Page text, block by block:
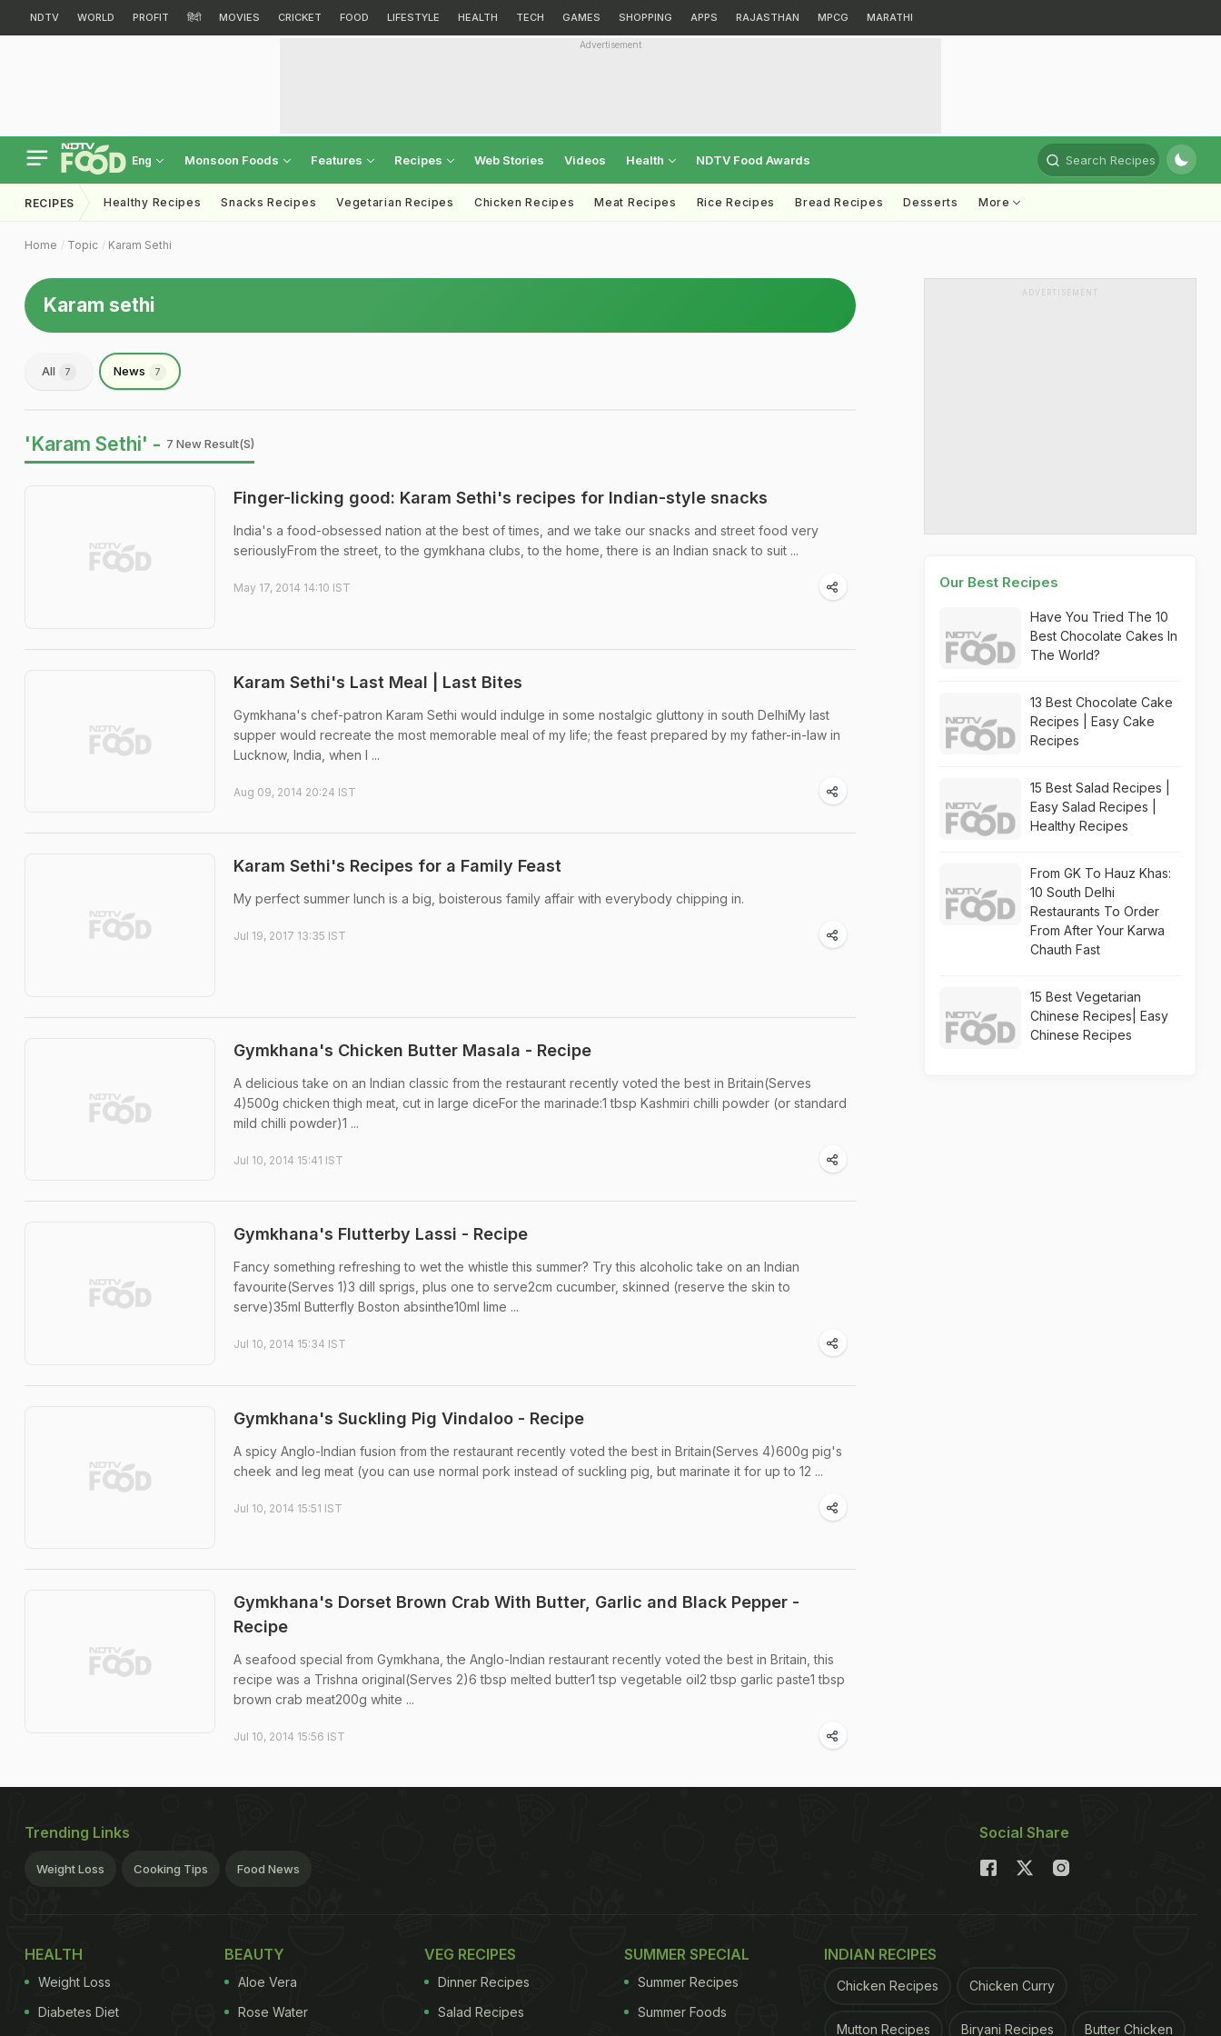
NDTV WORLD PROFIT हिंदी MOVIES CRICKET FOOD LIFESTYLE HEALTH TECH GAMES SHOPPING APPS RAJASTHAN MPCG MARATHI
Advertisement
Eng Monsoon Foods Features Recipes Web Stories Videos Health NDTV Food Awards Search Recipes
RECIPES Healthy Recipes Snacks Recipes Vegetarian Recipes Chicken Recipes Meat Recipes Rice Recipes Bread Recipes Desserts More
Home Topic Karam Sethi
Karam sethi
All 7 News 7
'Karam Sethi' - 7 New Result(s)
Finger-licking good: Karam Sethi's recipes for Indian-style snacks
India's a food-obsessed nation at the best of times, and we take our snacks and street food very
seriouslyFrom the street, to the gymkhana clubs, to the home, there is an Indian snack to suit ...
May 17, 2014 14:10 IST
Karam Sethi's Last Meal | Last Bites
Gymkhana's chef-patron Karam Sethi would indulge in some nostalgic gluttony in south DelhiMy last
supper would recreate the most memorable meal of my life; the feast prepared by my father-in-law in
Lucknow, India, when I ...
Aug 09, 2014 20:24 IST
Karam Sethi's Recipes for a Family Feast
My perfect summer lunch is a big, boisterous family affair with everybody chipping in.
Jul 19, 2017 13:35 IST
Gymkhana's Chicken Butter Masala - Recipe
A delicious take on an Indian classic from the restaurant recently voted the best in Britain(Serves
4)500g chicken thigh meat, cut in large diceFor the marinade:1 tbsp Kashmiri chilli powder (or standard
mild chilli powder)1 ...
Jul 10, 2014 15:41 IST
Gymkhana's Flutterby Lassi - Recipe
Fancy something refreshing to wet the whistle this summer? Try this alcoholic take on an Indian
favourite(Serves 1)3 dill sprigs, plus one to serve2cm cucumber, skinned (reserve the skin to
serve)35ml Butterfly Boston absinthe10ml lime ...
Jul 10, 2014 15:34 IST
Gymkhana's Suckling Pig Vindaloo - Recipe
A spicy Anglo-Indian fusion from the restaurant recently voted the best in Britain(Serves 4)600g pig's
cheek and leg meat (you can use normal pork instead of suckling pig, but marinate it for up to 12 ...
Jul 10, 2014 15:51 IST
Gymkhana's Dorset Brown Crab With Butter, Garlic and Black Pepper -
Recipe
A seafood special from Gymkhana, the Anglo-Indian restaurant recently voted the best in Britain, this
recipe was a Trishna original(Serves 2)6 tbsp melted butter1 tsp vegetable oil2 tbsp garlic paste1 tbsp
brown crab meat200g white ...
Jul 10, 2014 15:56 IST
ADVERTISEMENT
Our Best Recipes
Have You Tried The 10
Best Chocolate Cakes In
The World?
13 Best Chocolate Cake
Recipes | Easy Cake
Recipes
15 Best Salad Recipes |
Easy Salad Recipes |
Healthy Recipes
From GK To Hauz Khas:
10 South Delhi
Restaurants To Order
From After Your Karwa
Chauth Fast
15 Best Vegetarian
Chinese Recipes| Easy
Chinese Recipes
Trending Links
Weight Loss Cooking Tips Food News
Social Share
HEALTH
Weight Loss
Diabetes Diet
BEAUTY
Aloe Vera
Rose Water
VEG RECIPES
Dinner Recipes
Salad Recipes
SUMMER SPECIAL
Summer Recipes
Summer Foods
INDIAN RECIPES
Chicken Recipes Chicken Curry
Mutton Recipes Biryani Recipes Butter Chicken